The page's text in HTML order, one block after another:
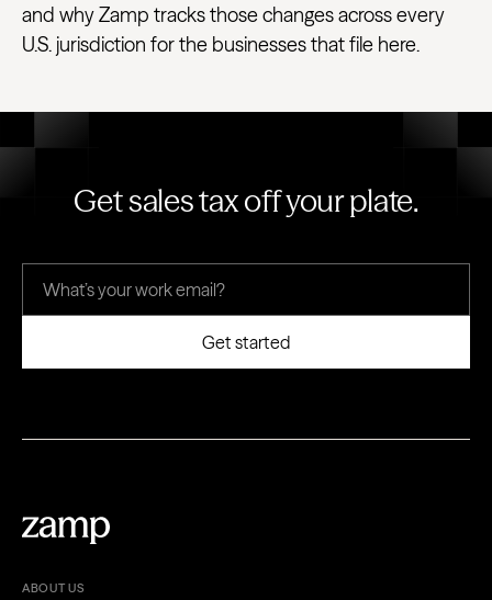
and why Zamp tracks those changes across every
U.S. jurisdiction for the businesses that file here.
Get sales tax off your plate.
ABOUT US